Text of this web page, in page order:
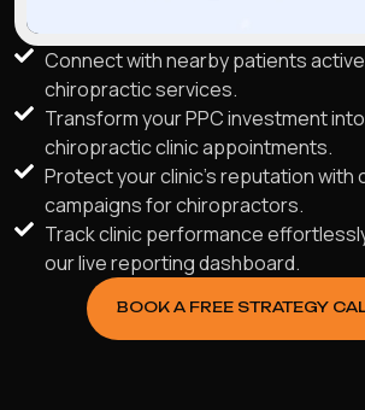
Connect with nearby patients
chiropractic services.
Transform your PPC investment
chiropractic clinic appointments.
Protect your clinic's reputation with
campaigns for chiropractors.
Track clinic performance
our live reporting dashboard.
BOOK A FREE STRATEGY